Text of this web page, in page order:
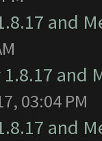
and
1.8.17 and
03:04 PM
and